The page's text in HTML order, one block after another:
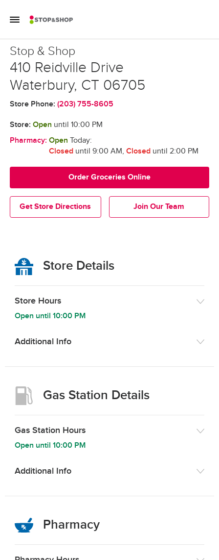
Toggle Mobile Flyout
Return to Nav
Stop & Shop
Stop & Shop
410 Reidville Drive
Waterbury, CT 06705
Store Phone: (203) 755-8605
Get Store Directions Join Our Team
Order Groceries Online
Store: Open until 10:00 PM
Pharmacy: Open Today:
Closeduntil 9:00 AM, Closeduntil 2:00 PM
Store Details
Store Hours
Open until 10:00 PM
Additional Info
Gas Station Details
Gas Station Hours
Open until 10:00 PM
Additional Info
Pharmacy